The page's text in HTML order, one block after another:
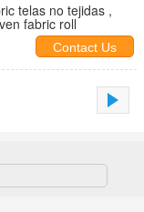
telas no tejidas ,
fabric roll
Contact Us